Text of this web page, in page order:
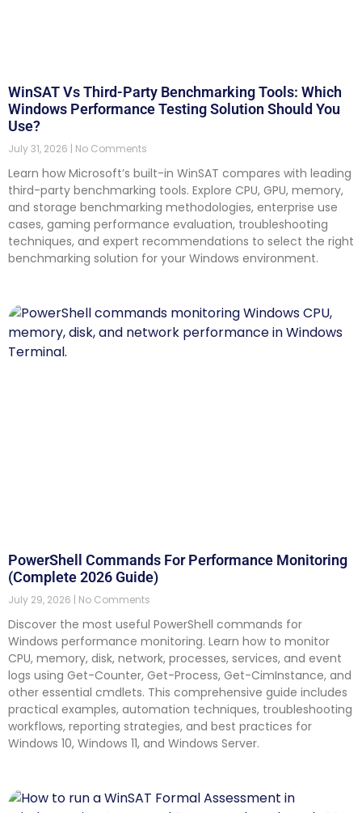
WinSAT Vs Third-Party Benchmarking Tools: Which
Windows Performance Testing Solution Should You
Use?
July 31, 2026 No Comments
Learn how Microsoft’s built-in WinSAT compares with leading
third-party benchmarking tools. Explore CPU, GPU, memory,
and storage benchmarking methodologies, enterprise use
cases, gaming performance evaluation, troubleshooting
techniques, and expert recommendations to select the right
benchmarking solution for your Windows environment.
PowerShell Commands For Performance Monitoring
(Complete 2026 Guide)
July 29, 2026 No Comments
Discover the most useful PowerShell commands for
Windows performance monitoring. Learn how to monitor
CPU, memory, disk, network, processes, services, and event
logs using Get-Counter, Get-Process, Get-CimInstance, and
other essential cmdlets. This comprehensive guide includes
practical examples, automation techniques, troubleshooting
workflows, reporting strategies, and best practices for
Windows 10, Windows 11, and Windows Server.